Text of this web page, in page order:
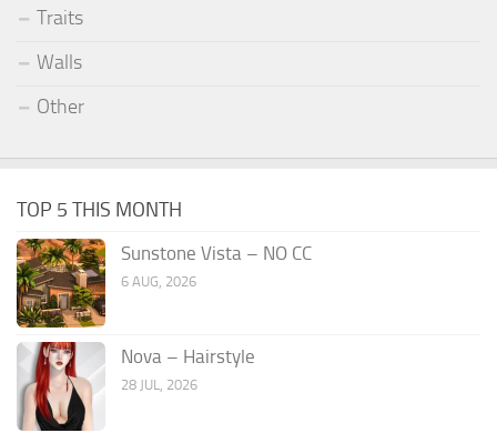
Traits
Walls
Other
TOP 5 THIS MONTH
Sunstone Vista – NO CC
6 AUG, 2026
Nova – Hairstyle
28 JUL, 2026